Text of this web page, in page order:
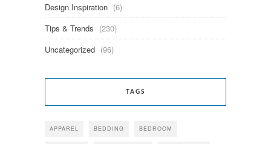
Design Inspiration (6)
Tips & Trends (230)
Uncategorized (96)
TAGS
APPAREL BEDDING BEDROOM